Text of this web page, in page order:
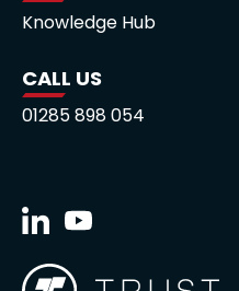
Knowledge Hub
CALL US
01285 898 054